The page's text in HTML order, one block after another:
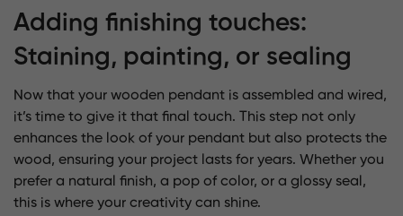
Adding finishing touches:
Staining, painting, or sealing
Now that your wooden pendant is assembled and wired,
it’s time to give it that final touch. This step not only
enhances the look of your pendant but also protects the
wood, ensuring your project lasts for years. Whether you
prefer a natural finish, a pop of color, or a glossy seal,
this is where your creativity can shine.